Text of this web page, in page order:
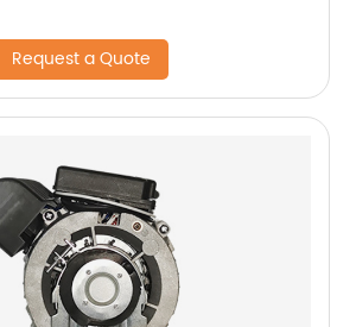
Request a Quote